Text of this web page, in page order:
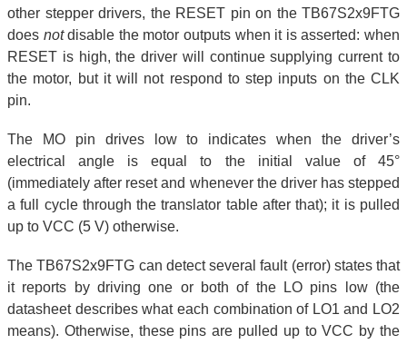
other stepper drivers, the RESET pin on the TB67S2x9FTG
does notdisable the motor outputs when it is asserted: when
RESET is high, the driver will continue supplying current to
the motor, but it will not respond to step inputs on the CLK
pin.
The MO pin drives low to indicates when the driver’s
electrical angle is equal to the initial value of 45°
(immediately after reset and whenever the driver has stepped
a full cycle through the translator table after that); it is pulled
up to VCC (5 V) otherwise.
The TB67S2x9FTG can detect several fault (error) states that
it reports by driving one or both of the LO pins low (the
datasheet describes what each combination of LO1 and LO2
means). Otherwise, these pins are pulled up to VCC by the